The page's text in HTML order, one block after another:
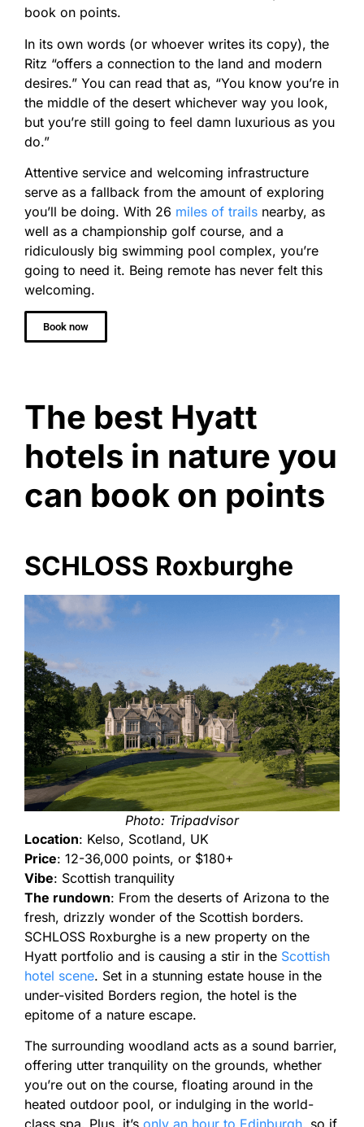
book on points.
In its own words (or whoever writes its copy), the
Ritz “offers a connection to the land and modern
desires.” You can read that as, “You know you’re in
the middle of the desert whichever way you look,
but you’re still going to feel damn luxurious as you
do.”
Attentive service and welcoming infrastructure
serve as a fallback from the amount of exploring
you’ll be doing. With 26 miles of trails nearby, as
well as a championship golf course, and a
ridiculously big swimming pool complex, you’re
going to need it. Being remote has never felt this
welcoming.
Book now
The best Hyatt
hotels in nature you
can book on points
SCHLOSS Roxburghe
Photo: Tripadvisor
Location: Kelso, Scotland, UK
Price: 12-36,000 points, or $180+
Vibe: Scottish tranquility
The rundown: From the deserts of Arizona to the
fresh, drizzly wonder of the Scottish borders.
SCHLOSS Roxburghe is a new property on the
Hyatt portfolio and is causing a stir in the Scottish
hotel scene. Set in a stunning estate house in the
under-visited Borders region, the hotel is the
epitome of a nature escape.
The surrounding woodland acts as a sound barrier,
offering utter tranquility on the grounds, whether
you’re out on the course, floating around in the
heated outdoor pool, or indulging in the world-
class spa. Plus, it’s only an hour to Edinburgh, so if